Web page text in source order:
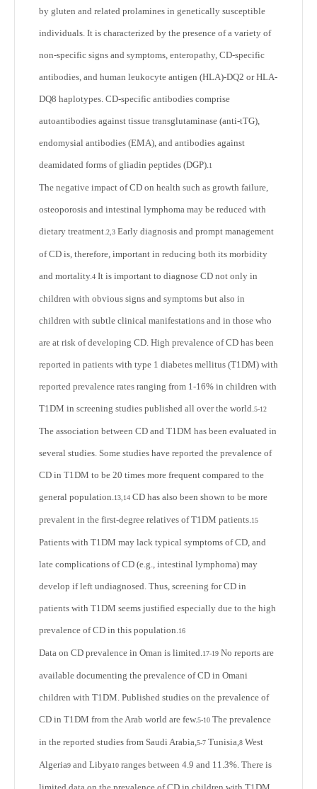
by gluten and related prolamines in genetically susceptible
individuals. It is characterized by the presence of a variety of
non-specific signs and symptoms, enteropathy, CD-specific
antibodies, and human leukocyte antigen (HLA)-DQ2 or HLA-
DQ8 haplotypes. CD-specific antibodies comprise
autoantibodies against tissue transglutaminase (anti-tTG),
endomysial antibodies (EMA), and antibodies against
deamidated forms of gliadin peptides (DGP).1
The negative impact of CD on health such as growth failure,
osteoporosis and intestinal lymphoma may be reduced with
dietary treatment.2,3 Early diagnosis and prompt management
of CD is, therefore, important in reducing both its morbidity
and mortality.4 It is important to diagnose CD not only in
children with obvious signs and symptoms but also in
children with subtle clinical manifestations and in those who
are at risk of developing CD. High prevalence of CD has been
reported in patients with type 1 diabetes mellitus (T1DM) with
reported prevalence rates ranging from 1-16% in children with
T1DM in screening studies published all over the world.5-12
The association between CD and T1DM has been evaluated in
several studies. Some studies have reported the prevalence of
CD in T1DM to be 20 times more frequent compared to the
general population.13,14 CD has also been shown to be more
prevalent in the first-degree relatives of T1DM patients.15
Patients with T1DM may lack typical symptoms of CD, and
late complications of CD (e.g., intestinal lymphoma) may
develop if left undiagnosed. Thus, screening for CD in
patients with T1DM seems justified especially due to the high
prevalence of CD in this population.16
Data on CD prevalence in Oman is limited.17-19 No reports are
available documenting the prevalence of CD in Omani
children with T1DM. Published studies on the prevalence of
CD in T1DM from the Arab world are few.5-10 The prevalence
in the reported studies from Saudi Arabia,5-7 Tunisia,8 West
Algeria9 and Libya10 ranges between 4.9 and 11.3%. There is